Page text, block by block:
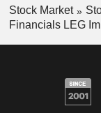
Stock Market
Financials LEG